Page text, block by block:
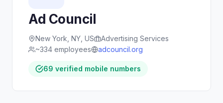
Ad Council
New York, NY, US
Advertising Services
~334 employees
adcouncil.org
69 verified mobile numbers